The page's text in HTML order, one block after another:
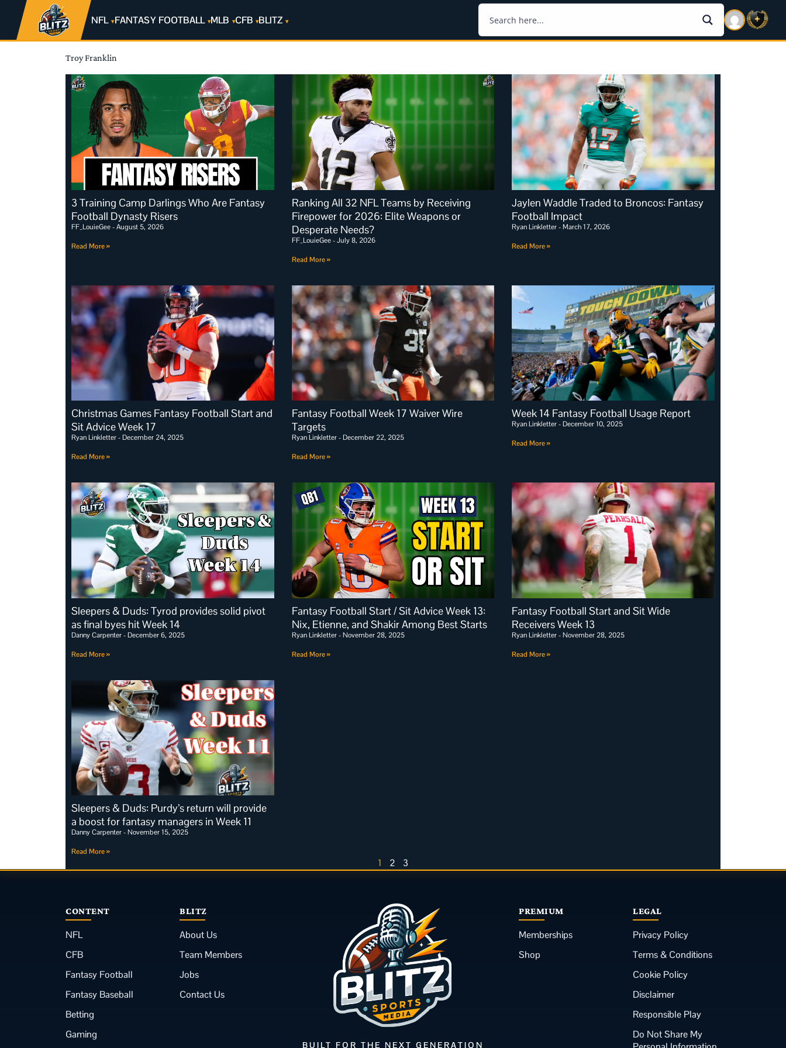
NFL FANTASY FOOTBALL MLB CFB BLITZ
Troy Franklin
3 Training Camp Darlings Who Are Fantasy
Football Dynasty Risers
FF_LouieGee August 5, 2026
Read More »
Ranking All 32 NFL Teams by Receiving
Firepower for 2026: Elite Weapons or
Desperate Needs?
FF_LouieGee July 8, 2026
Read More »
Jaylen Waddle Traded to Broncos: Fantasy
Football Impact
Ryan Linkletter March 17, 2026
Read More »
Christmas Games Fantasy Football Start and
Sit Advice Week 17
Ryan Linkletter December 24, 2025
Read More »
Fantasy Football Week 17 Waiver Wire
Targets
Ryan Linkletter December 22, 2025
Read More »
Week 14 Fantasy Football Usage Report
Ryan Linkletter December 10, 2025
Read More »
Sleepers & Duds: Tyrod provides solid pivot
as final byes hit Week 14
Danny Carpenter December 6, 2025
Read More »
Fantasy Football Start / Sit Advice Week 13:
Nix, Etienne, and Shakir Among Best Starts
Ryan Linkletter November 28, 2025
Read More »
Fantasy Football Start and Sit Wide
Receivers Week 13
Ryan Linkletter November 28, 2025
Read More »
Sleepers & Duds: Purdy’s return will provide
a boost for fantasy managers in Week 11
Danny Carpenter November 15, 2025
Read More »
1 2 3
CONTENT
NFL
CFB
Fantasy Football
Fantasy Baseball
Betting
Gaming
BLITZ
About Us
Team Members
Jobs
Contact Us
BUILT FOR THE NEXT GENERATION
PREMIUM
Memberships
Shop
LEGAL
Privacy Policy
Terms & Conditions
Cookie Policy
Disclaimer
Responsible Play
Do Not Share My